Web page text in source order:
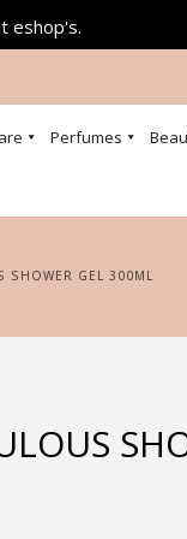
eshop's.
Perfumes
SHOWER GEL 300ML